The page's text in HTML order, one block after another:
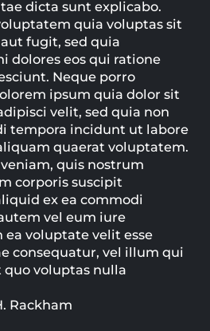
dicta sunt explicabo.
quia voluptas sit
fugit, sed quia
dolores eos qui ratione
Neque porro
ipsum quia dolor sit
velit, sed quia non
tempora incidunt ut labore
quaerat voluptatem.
quis nostrum
corporis suscipit
ex ea commodi
vel eum iure
voluptate velit esse
consequatur, vel illum qui
voluptas nulla
Rackham